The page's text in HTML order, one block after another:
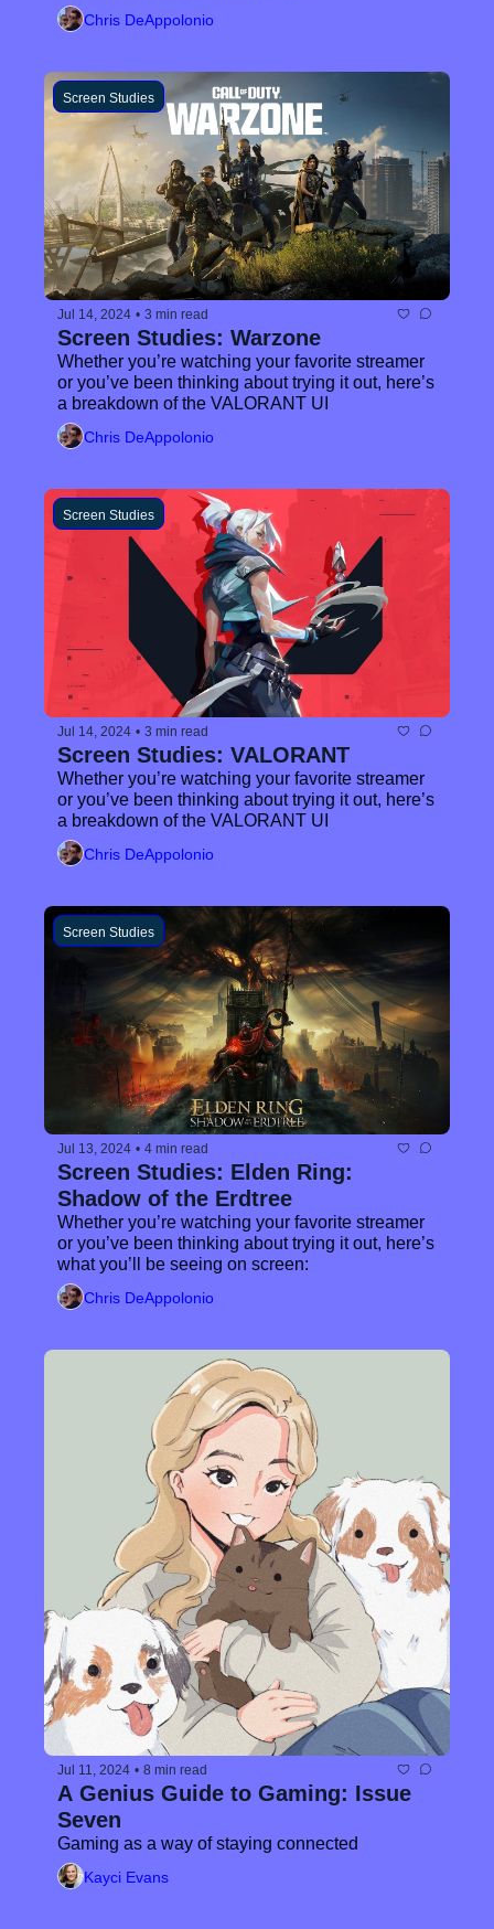
Chris DeAppolonio
Screen Studies
Jul 14, 2024 • 3 min read
Screen Studies: Warzone
Whether you’re watching your favorite streamer
or you’ve been thinking about trying it out, here’s
a breakdown of the VALORANT UI
Chris DeAppolonio
Screen Studies
Jul 14, 2024 • 3 min read
Screen Studies: VALORANT
Whether you’re watching your favorite streamer
or you’ve been thinking about trying it out, here’s
a breakdown of the VALORANT UI
Chris DeAppolonio
Screen Studies
Jul 13, 2024 • 4 min read
Screen Studies: Elden Ring:
Shadow of the Erdtree
Whether you’re watching your favorite streamer
or you’ve been thinking about trying it out, here’s
what you’ll be seeing on screen:
Chris DeAppolonio
Jul 11, 2024 • 8 min read
A Genius Guide to Gaming: Issue
Seven
Gaming as a way of staying connected
Kayci Evans